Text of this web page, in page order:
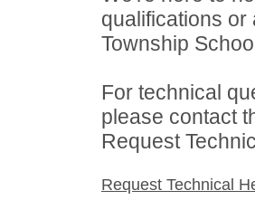
qualifications
Township
For technical
please contact
Request
Request Technical